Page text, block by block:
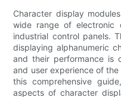
Character display
wide range of electronic
industrial control panels.
displaying alphanumeric
and their performance is
and user experience of
this comprehensive
aspects of character